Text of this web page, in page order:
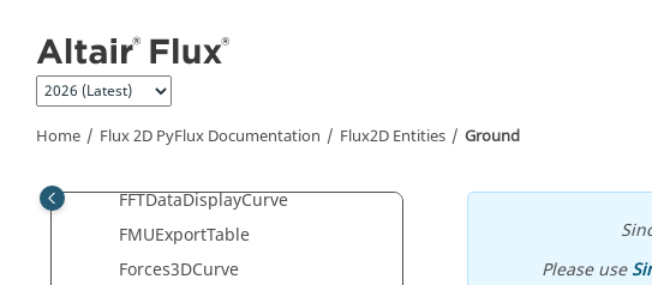
Home Flux 2D PyFlux Documentation Flux2D Entities Ground
ExportVirtualLabForce
Face
FaceElement
FFTDataDisplayCurve
FMUExportTable
Forces3DCurve
Please use